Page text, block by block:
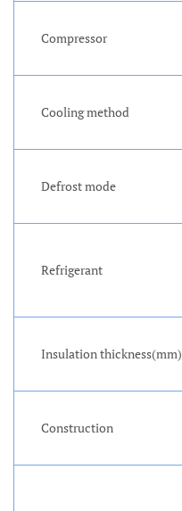
Compressor
Cooling method
Defrost mode
Refrigerant
Insulation thickness(mm)
Construction